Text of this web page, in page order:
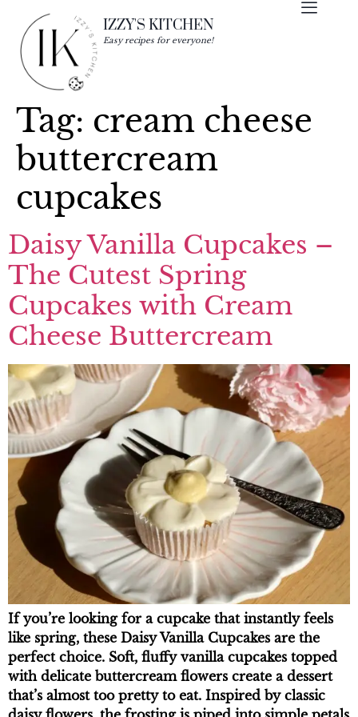
IZZY'S KITCHEN
Easy recipes for everyone!
Tag: cream cheese
buttercream
cupcakes
Daisy Vanilla Cupcakes –
The Cutest Spring
Cupcakes with Cream
Cheese Buttercream
If you’re looking for a cupcake that instantly feels
like spring, these Daisy Vanilla Cupcakes are the
perfect choice. Soft, fluffy vanilla cupcakes topped
with delicate buttercream flowers create a dessert
that’s almost too pretty to eat. Inspired by classic